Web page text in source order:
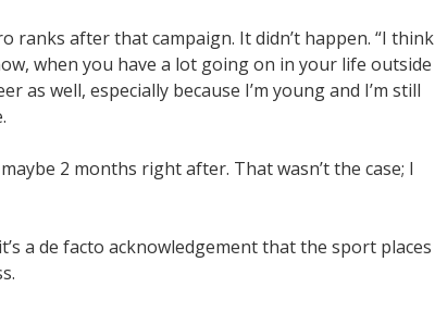
after that campaign. It didn’t happen. “I think
when you have a lot going on in your life outside
well, especially because I’m young and I’m still
2 months right after. That wasn’t the case; I
a de facto acknowledgement that the sport places